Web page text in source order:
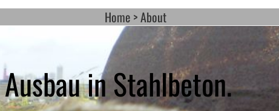
The southern half or Norway
Festung Guernsey
Alderney
Festung Alderney
and Fliegerhorste
Home About
in Stahlbeton.